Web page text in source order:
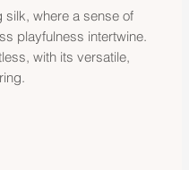
silk, where a sense of
playfulness intertwine.
with its versatile,